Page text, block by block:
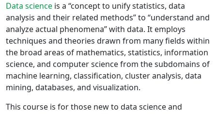
Data science is a “concept to unify statistics, data
analysis and their related methods” to “understand and
analyze actual phenomena” with data. It employs
techniques and theories drawn from many fields within
the broad areas of mathematics, statistics, information
science, and computer science from the subdomains of
machine learning, classification, cluster analysis, data
mining, databases, and visualization.
This course is for those new to data science and